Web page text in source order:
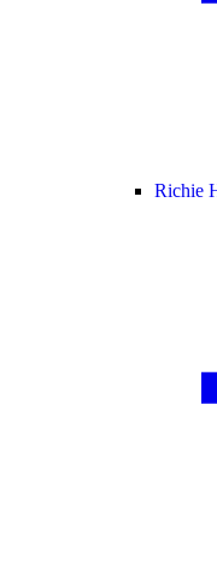
Richie